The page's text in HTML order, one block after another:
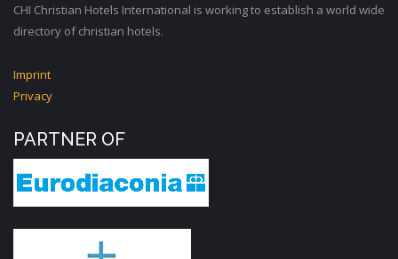
CHI Christian Hotels International is working to establish a world wide
directory of christian hotels.
Imprint
Privacy
PARTNER OF